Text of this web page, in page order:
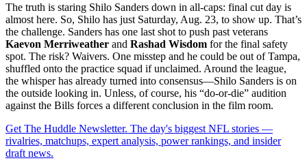
The truth is staring Shilo Sanders down in all-caps: final cut day is
almost here. So, Shilo has just Saturday, Aug. 23, to show up. That’s
the challenge. Sanders has one last shot to push past veterans
Kaevon Merriweather and Rashad Wisdom for the final safety
spot. The risk? Waivers. One misstep and he could be out of Tampa,
shuffled onto the practice squad if unclaimed. Around the league,
the whisper has already turned into consensus—Shilo Sanders is on
the outside looking in. Unless, of course, his “do-or-die” audition
against the Bills forces a different conclusion in the film room.
Get The Huddle Newsletter. The day's biggest NFL stories —
rivalries, matchups, expert analysis, power rankings, and insider
draft news.